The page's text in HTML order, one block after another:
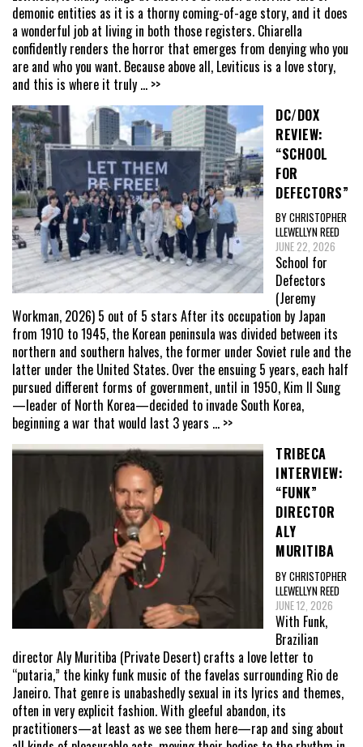
demonic entities as it is a thorny coming-of-age story, and it does
a wonderful job at living in both those registers. Chiarella
confidently renders the horror that emerges from denying who you
are and who you want. Because above all, Leviticus is a love story,
and this is where it truly ... >>
DC/DOX
REVIEW:
“SCHOOL
FOR
DEFECTORS”
BY CHRISTOPHER
LLEWELLYN REED
JUNE 22, 2026
School for
Defectors
(Jeremy
Workman, 2026) 5 out of 5 stars After its occupation by Japan
from 1910 to 1945, the Korean peninsula was divided between its
northern and southern halves, the former under Soviet rule and the
latter under the United States. Over the ensuing 5 years, each half
pursued different forms of government, until in 1950, Kim Il Sung
—leader of North Korea—decided to invade South Korea,
beginning a war that would last 3 years ... >>
TRIBECA
INTERVIEW:
“FUNK”
DIRECTOR
ALY
MURITIBA
BY CHRISTOPHER
LLEWELLYN REED
JUNE 12, 2026
With Funk,
Brazilian
director Aly Muritiba (Private Desert) crafts a love letter to
“putaria,” the kinky funk music of the favelas surrounding Rio de
Janeiro. That genre is unabashedly sexual in its lyrics and themes,
often in very explicit fashion. With gleeful abandon, its
practitioners—at least as we see them here—rap and sing about